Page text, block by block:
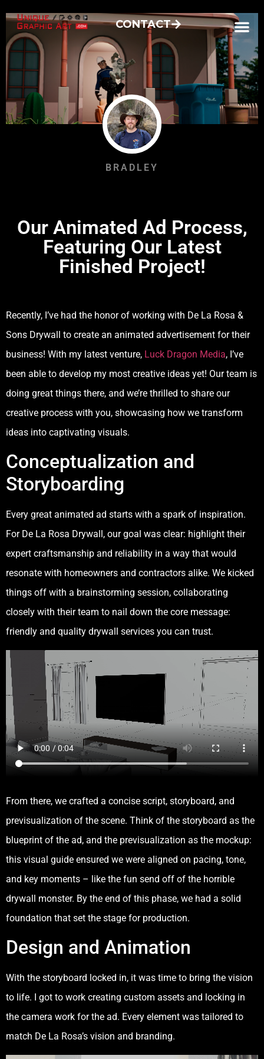
CONTACT
BRADLEY
Our Animated Ad Process,
Featuring Our Latest
Finished Project!
Recently, I’ve had the honor of working with De La Rosa &
Sons Drywall to create an animated advertisement for their
business! With my latest venture, Luck Dragon Media, I’ve
been able to develop my most creative ideas yet! Our team is
doing great things there, and we’re thrilled to share our
creative process with you, showcasing how we transform
ideas into captivating visuals.
Conceptualization and
Storyboarding
Every great animated ad starts with a spark of inspiration.
For De La Rosa Drywall, our goal was clear: highlight their
expert craftsmanship and reliability in a way that would
resonate with homeowners and contractors alike. We kicked
things off with a brainstorming session, collaborating
closely with their team to nail down the core message:
friendly and quality drywall services you can trust.
From there, we crafted a concise script, storyboard, and
previsualization of the scene. Think of the storyboard as the
blueprint of the ad, and the previsualization as the mockup:
this visual guide ensured we were aligned on pacing, tone,
and key moments – like the fun send off of the horrible
drywall monster. By the end of this phase, we had a solid
foundation that set the stage for production.
Design and Animation
With the storyboard locked in, it was time to bring the vision
to life. I got to work creating custom assets and locking in
the camera work for the ad. Every element was tailored to
match De La Rosa’s vision and branding.